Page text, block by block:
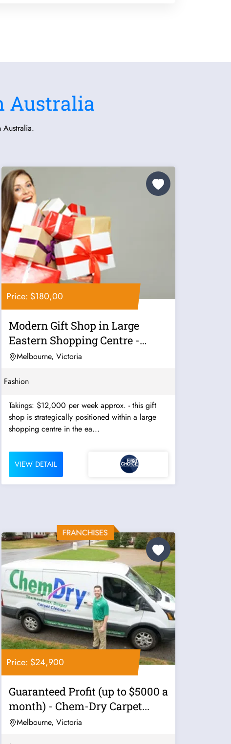
Australia
Australia.
Price: $180,00
Modern Gift Shop in Large
Eastern Shopping Centre -
14460
Melbourne, Victoria
Fashion
Takings: $12,000 per week approx. - this gift
shop is strategically positioned within a large
shopping centre in the ea...
VIEW DETAIL
Price: $24,900
Guaranteed Profit (up to $5000 a
month) - Chem-Dry Carpet...
Melbourne, Victoria